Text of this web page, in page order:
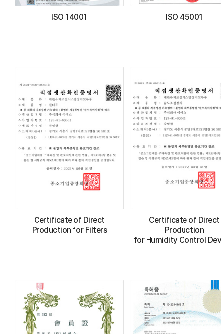
ISO 14001 ISO 45001
Certificate of Direct
Production for Filters
Certificate of Direct
Production
for Humidity Control